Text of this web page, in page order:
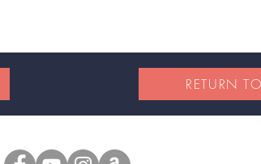
RETURN